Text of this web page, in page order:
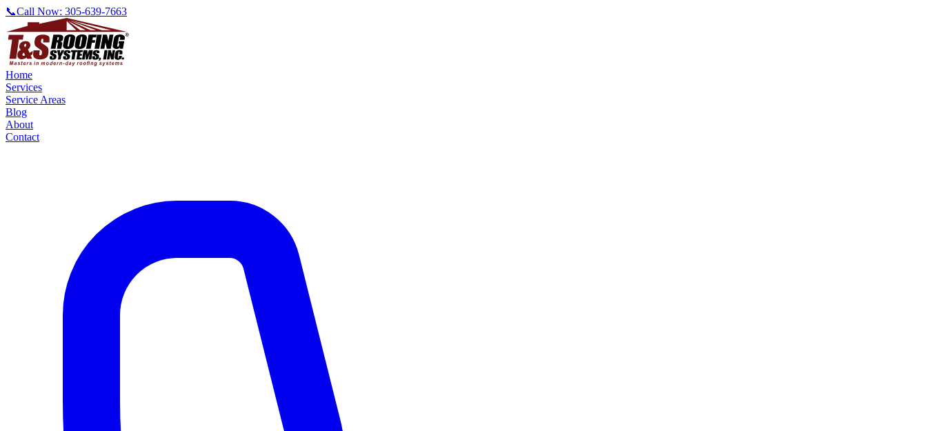
📞Call Now: 305-639-7663
Home
Services
Service Areas
Blog
About
Contact